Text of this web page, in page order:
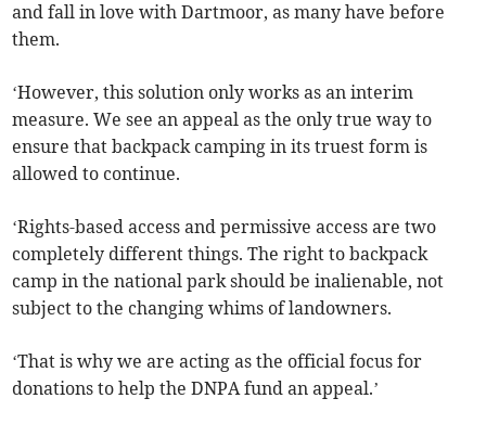
and fall in love with Dartmoor, as many have before
them.
‘However, this solution only works as an interim
measure. We see an appeal as the only true way to
ensure that backpack camping in its truest form is
allowed to continue.
‘Rights-based access and permissive access are two
completely different things. The right to backpack
camp in the national park should be inalienable, not
subject to the changing whims of landowners.
‘That is why we are acting as the official focus for
donations to help the DNPA fund an appeal.’